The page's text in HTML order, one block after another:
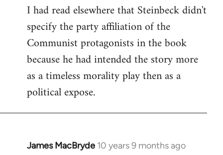
I had read elsewhere that Steinbeck didn't
specify the party affiliation of the
Communist protagonists in the book
because he had intended the story more
as a timeless morality play then as a
political expose.
James MacBryde 10 years 9 months ago
In